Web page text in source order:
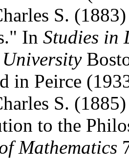
S.
In Studies in
in Peirce
S.
to the
Mathematics